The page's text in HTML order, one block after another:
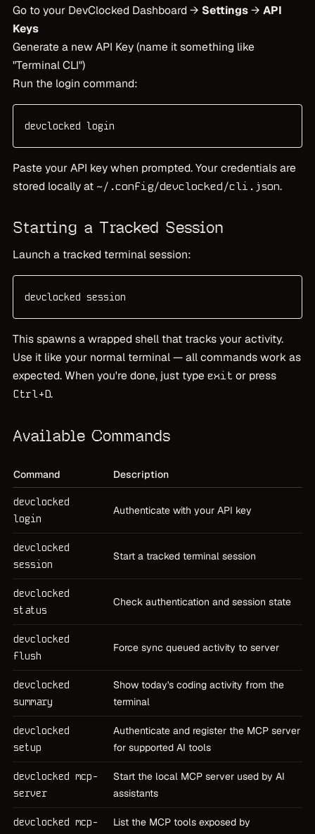
Go to your DevClocked Dashboard → Settings→ API
Keys
Generate a new API Key (name it something like
"Terminal CLI")
Run the login command:
devclocked login
Paste your API key when prompted. Your credentials are
stored locally at ~/.config/devclocked/cli.json.
Starting a Tracked Session
Launch a tracked terminal session:
devclocked session
This spawns a wrapped shell that tracks your activity.
Use it like your normal terminal — all commands work as
expected. When you're done, just type exit or press
Ctrl+D.
Available Commands
Command Description
devclocked
login
Authenticate with your API key
devclocked
session
Start a tracked terminal session
devclocked
status
Check authentication and session state
devclocked
flush
Force sync queued activity to server
devclocked
summary
Show today's coding activity from the
terminal
devclocked
setup
Authenticate and register the MCP server
for supported AI tools
devclocked mcp-
server
Start the local MCP server used by AI
assistants
devclocked mcp-
List the MCP tools exposed by